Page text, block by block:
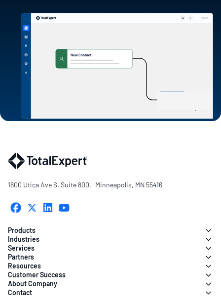
1600 Utica Ave S. Suite 800, Minneapolis, MN 55416
Products
Industries
Services
Partners
Resources
Customer Success
About Company
Contact